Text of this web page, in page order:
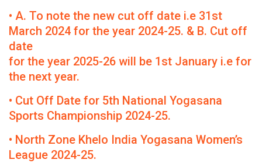
• A. To note the new cut off date i.e 31st
March 2024 for the year 2024-25. & B. Cut off
date
for the year 2025-26 will be 1st January i.e for
the next year.
• Cut Off Date for 5th National Yogasana
Sports Championship 2024-25.
• North Zone Khelo India Yogasana Women’s
League 2024-25.